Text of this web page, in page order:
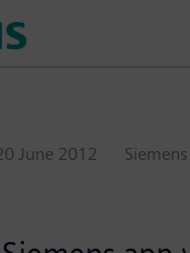
June 2012
Siemens